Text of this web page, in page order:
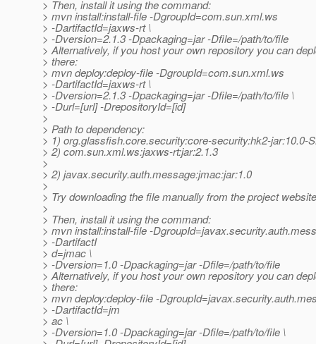
> Then, install it using the command:
> mvn install:install-file -DgroupId=com.sun.xml.ws
> -DartifactId=jaxws-rt \
> -Dversion=2.1.3 -Dpackaging=jar -Dfile=/path/to/file
> Alternatively, if you host your own repository you can
> there:
> mvn deploy:deploy-file -DgroupId=com.sun.xml.ws
> -DartifactId=jaxws-rt \
> -Dversion=2.1.3 -Dpackaging=jar -Dfile=/path/to/file \
> -Durl=[url] -DrepositoryId=[id]
>
> Path to dependency:
> 1) org.glassfish.core.security:core-security:hk2-jar:10.0-
> 2) com.sun.xml.ws:jaxws-rt:jar:2.1.3
>
> 2) javax.security.auth.message:jmac:jar:1.0
>
> Try downloading the file manually from the project
>
> Then, install it using the command:
> mvn install:install-file -
> -DartifactI
> d=jmac \
> -Dversion=1.0 -Dpackaging=jar -Dfile=/path/to/file
> Alternatively, if you host your own repository you can
> there:
> mvn deploy:deploy-file -
> -DartifactId=jm
> ac \
> -Dversion=1.0 -Dpackaging=jar -Dfile=/path/to/file \